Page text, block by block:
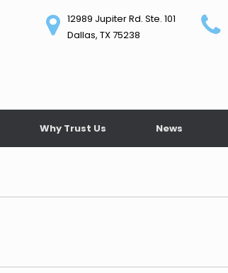
12989 Jupiter Rd. Ste. 101
Dallas, TX 75238
Why Trust Us News